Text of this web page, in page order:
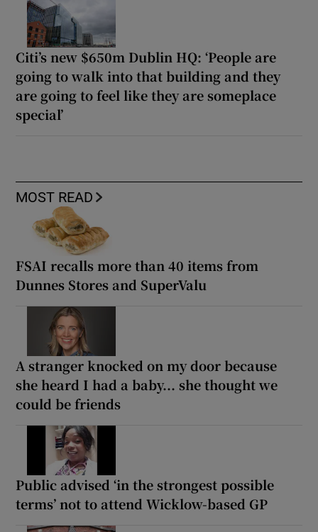
Citi’s new $650m Dublin HQ: ‘People are
going to walk into that building and they
are going to feel like they are someplace
special’
MOST READ
FSAI recalls more than 40 items from
Dunnes Stores and SuperValu
A stranger knocked on my door because
she heard I had a baby... she thought we
could be friends
Public advised ‘in the strongest possible
terms’ not to attend Wicklow-based GP